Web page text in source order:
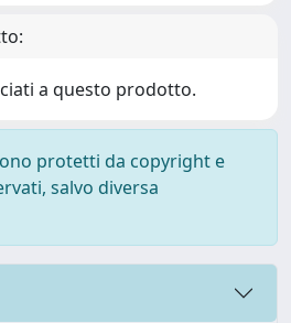
a questo prodotto.
protetti da copyright e
salvo diversa